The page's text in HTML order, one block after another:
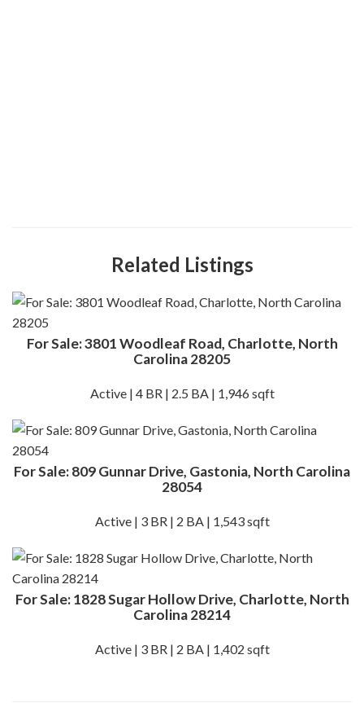
Related Listings
For Sale: 3801 Woodleaf Road, Charlotte, North
Carolina 28205
Active | 4 BR | 2.5 BA | 1,946 sqft
For Sale: 809 Gunnar Drive, Gastonia, North Carolina
28054
Active | 3 BR | 2 BA | 1,543 sqft
For Sale: 1828 Sugar Hollow Drive, Charlotte, North
Carolina 28214
Active | 3 BR | 2 BA | 1,402 sqft